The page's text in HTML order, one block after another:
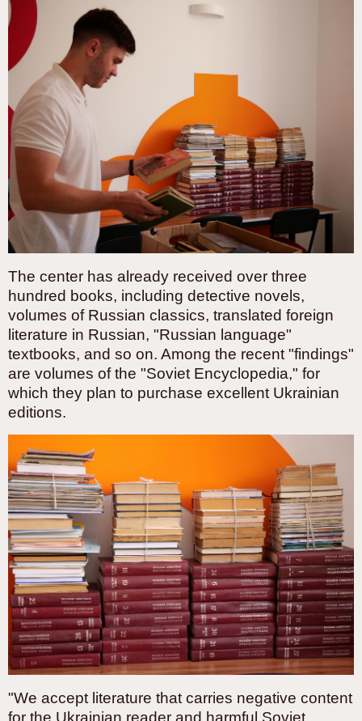
The center has already received over three
hundred books, including detective novels,
volumes of Russian classics, translated foreign
literature in Russian, "Russian language"
textbooks, and so on. Among the recent "findings"
are volumes of the "Soviet Encyclopedia," for
which they plan to purchase excellent Ukrainian
editions.
"We accept literature that carries negative content
for the Ukrainian reader and harmful Soviet